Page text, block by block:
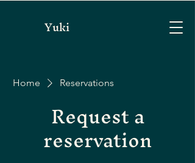
Yuki
Home Reservations
Request a
reservation